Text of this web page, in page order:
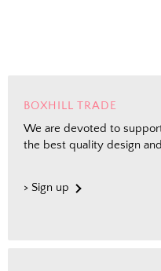
BOXHILL TRADE
We are devoted to
the best quality design
> Sign up